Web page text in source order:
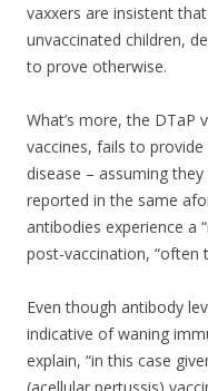
vaxxers are insistent
unvaccinated children,
to prove otherwise.
What’s more, the DTaP
vaccines, fails to
disease – assuming
reported in the same
antibodies experience a
post-vaccination, “often
Even though antibody
indicative of waning
explain, “in this case